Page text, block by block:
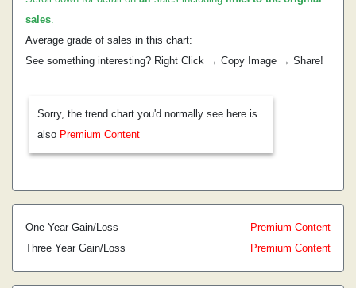
sales.
Average grade of sales in this chart:
See something interesting? Right Click → Copy Image → Share!
Sorry, the trend chart you'd normally see here is
also Premium Content
One Year Gain/Loss
Premium Content
Three Year Gain/Loss
Premium Content